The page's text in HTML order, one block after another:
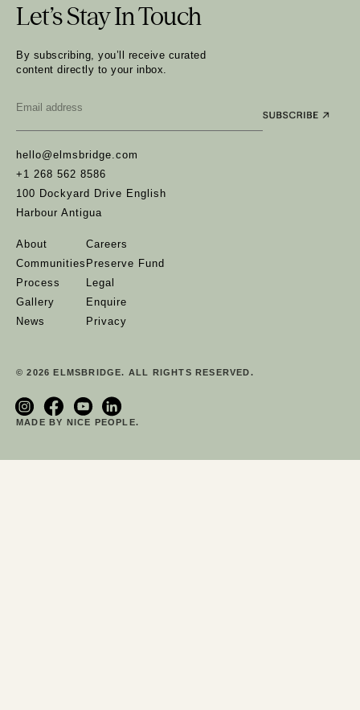
hello@elmsbridge.com
+1 268 562 8586
100 Dockyard Drive English
Harbour Antigua
About
Communities
Process
Gallery
News
Careers
Preserve Fund
Legal
Enquire
Privacy
Let’s Stay In Touch
By subscribing, you’ll receive curated
content directly to your inbox.
*
© 2026 ELMSBRIDGE. ALL RIGHTS RESERVED.
MADE BY NICE PEOPLE.